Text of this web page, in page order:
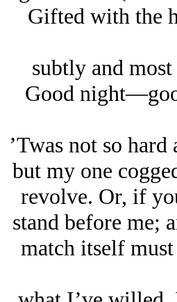
Gifted with the
subtly and
Good
’Twas not so
but my one
revolve. Or, if
stand before me;
match itself